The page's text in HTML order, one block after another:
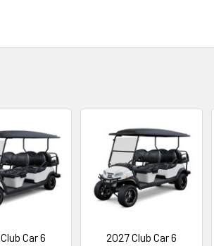
Car 6
2027 Club Car 6